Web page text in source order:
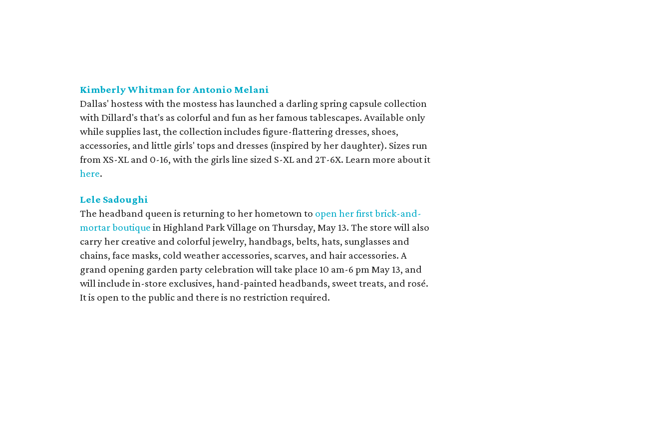
Kimberly Whitman for Antonio Melani
Dallas' hostess with the mostess has launched a darling spring capsule collection
with Dillard's that's as colorful and fun as her famous tablescapes. Available only
while supplies last, the collection includes figure-flattering dresses, shoes,
accessories, and little girls' tops and dresses (inspired by her daughter). Sizes run
from XS-XL and 0-16, with the girls line sized S-XL and 2T-6X. Learn more about it
here.
Lele Sadoughi
The headband queen is returning to her hometown to open her first brick-and-
mortar boutique in Highland Park Village on Thursday, May 13. The store will also
carry her creative and colorful jewelry, handbags, belts, hats, sunglasses and
chains, face masks, cold weather accessories, scarves, and hair accessories. A
grand opening garden party celebration will take place 10 am-6 pm May 13, and
will include in-store exclusives, hand-painted headbands, sweet treats, and rosé.
It is open to the public and there is no restriction required.